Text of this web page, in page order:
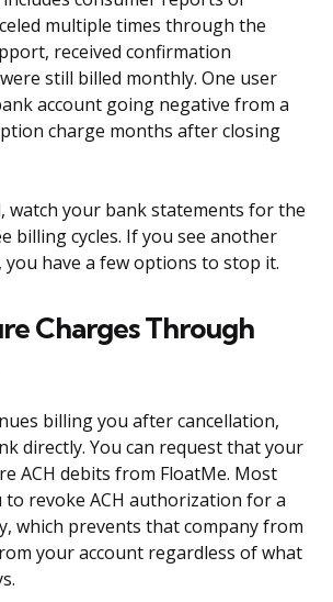
multiple times through the
received confirmation
still billed monthly. One user
account going negative from a
charge months after closing
watch your bank statements for the
billing cycles. If you see another
you have a few options to stop it.
Charges Through
billing you after cancellation,
directly. You can request that your
ACH debits from FloatMe. Most
to revoke ACH authorization for a
which prevents that company from
your account regardless of what